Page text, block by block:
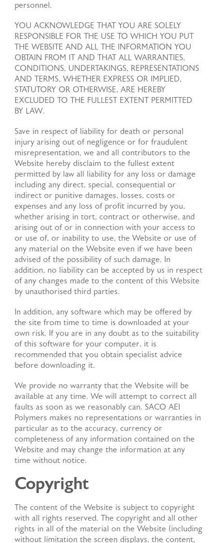
personnel.
YOU ACKNOWLEDGE THAT YOU ARE SOLELY
RESPONSIBLE FOR THE USE TO WHICH YOU PUT
THE WEBSITE AND ALL THE INFORMATION YOU
OBTAIN FROM IT AND THAT ALL WARRANTIES,
CONDITIONS, UNDERTAKINGS, REPRESENTATIONS
AND TERMS, WHETHER EXPRESS OR IMPLIED,
STATUTORY OR OTHERWISE, ARE HEREBY
EXCLUDED TO THE FULLEST EXTENT PERMITTED
BY LAW.
Save in respect of liability for death or personal
injury arising out of negligence or for fraudulent
misrepresentation, we and all contributors to the
Website hereby disclaim to the fullest extent
permitted by law all liability for any loss or damage
including any direct, special, consequential or
indirect or punitive damages, losses, costs or
expenses and any loss of profit incurred by you,
whether arising in tort, contract or otherwise, and
arising out of or in connection with your access to
or use of, or inability to use, the Website or use of
any material on the Website even if we have been
advised of the possibility of such damage. In
addition, no liability can be accepted by us in respect
of any changes made to the content of this Website
by unauthorised third parties.
In addition, any software which may be offered by
the site from time to time is downloaded at your
own risk. If you are in any doubt as to the suitability
of this software for your computer, it is
recommended that you obtain specialist advice
before downloading it.
We provide no warranty that the Website will be
available at any time. We will attempt to correct all
faults as soon as we reasonably can. SACO AEI
Polymers makes no representations or warranties in
particular as to the accuracy, currency or
completeness of any information contained on the
Website and may change the information at any
time without notice.
Copyright
The content of the Website is subject to copyright
with all rights reserved. The copyright and all other
rights in all of the material on the Website (including
without limitation the screen displays, the content,